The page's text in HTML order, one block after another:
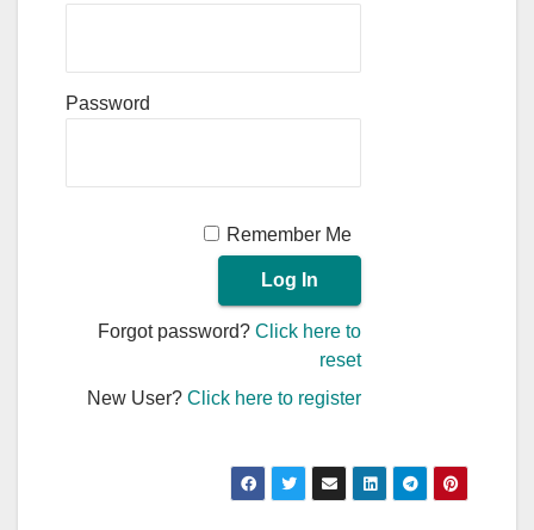
Password
Remember Me
Forgot password?Click here to
reset
New User?Click here to register